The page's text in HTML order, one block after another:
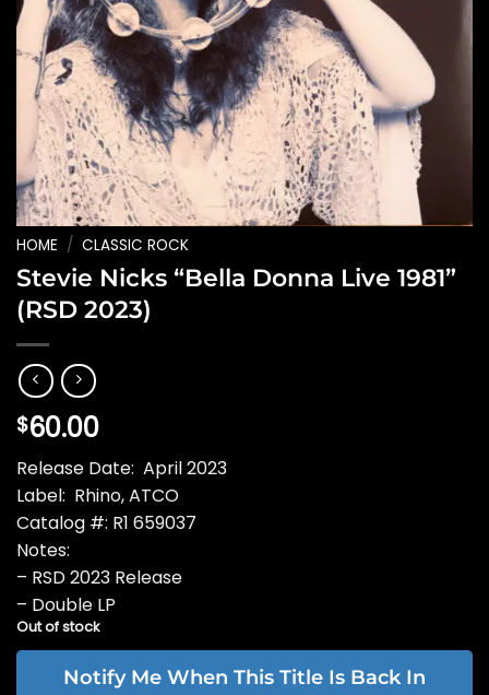
HOME / CLASSIC ROCK
Stevie Nicks “Bella Donna Live 1981”
(RSD 2023)
$60.00
Release Date: April 2023
Label: Rhino, ATCO
Catalog #: R1 659037
Notes:
– RSD 2023 Release
– Double LP
Out of stock
Notify Me When This Title Is Back In